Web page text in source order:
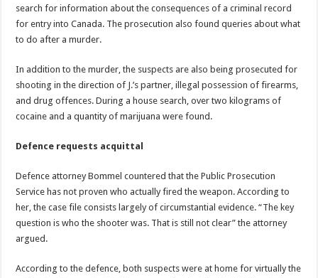
search for information about the consequences of a criminal record
for entry into Canada. The prosecution also found queries about what
to do after a murder.
In addition to the murder, the suspects are also being prosecuted for
shooting in the direction of J.’s partner, illegal possession of firearms,
and drug offences. During a house search, over two kilograms of
cocaine and a quantity of marijuana were found.
Defence requests acquittal
Defence attorney Bommel countered that the Public Prosecution
Service has not proven who actually fired the weapon. According to
her, the case file consists largely of circumstantial evidence. “The key
question is who the shooter was. That is still not clear” the attorney
argued.
According to the defence, both suspects were at home for virtually the